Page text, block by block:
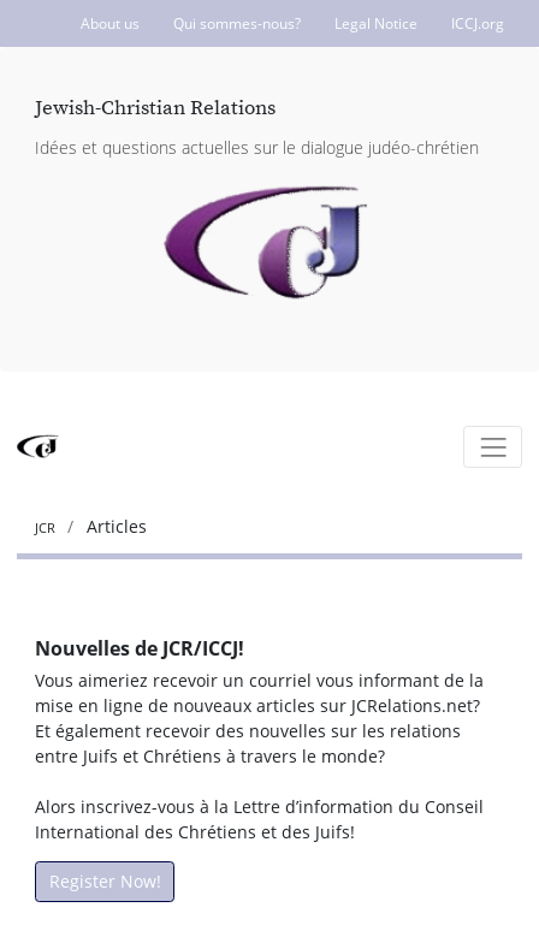
About us Qui sommes-nous? Legal Notice ICCJ.org
Jewish-Christian Relations
Idées et questions actuelles sur le dialogue judéo-chrétien
JCR Articles
Nouvelles de JCR/ICCJ!
Vous aimeriez recevoir un courriel vous informant de la
mise en ligne de nouveaux articles sur JCRelations.net?
Et également recevoir des nouvelles sur les relations
entre Juifs et Chrétiens à travers le monde?
Alors inscrivez-vous à la Lettre d’information du Conseil
International des Chrétiens et des Juifs!
Register Now!